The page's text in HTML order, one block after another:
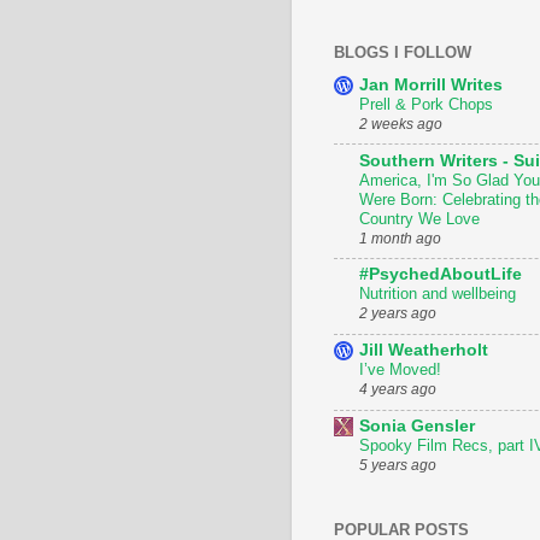
BLOGS I FOLLOW
Jan Morrill Writes
Prell & Pork Chops
2 weeks ago
Southern Writers -
America, I'm So Glad You
Were Born: Celebrating
Country We Love
1 month ago
#PsychedAboutLife
Nutrition and wellbeing
2 years ago
Jill Weatherholt
I’ve Moved!
4 years ago
Sonia Gensler
Spooky Film Recs, part
5 years ago
POPULAR POSTS